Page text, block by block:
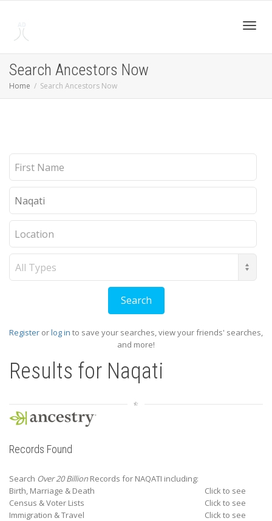
Search Ancestors Now
Home Search Ancestors Now
Register orlog in to save your searches, view your friends' searches,
and more!
Results for Naqati
Records Found
Search Over 20 Billion Records for NAQATI including:
Birth, Marriage & Death
Click to see
Census & Voter Lists
Click to see
Immigration & Travel
Click to see